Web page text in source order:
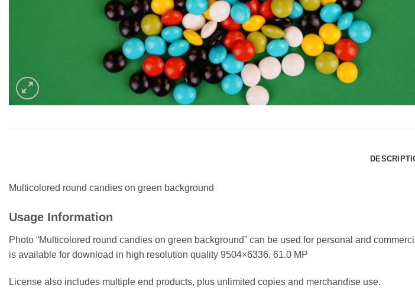
Multicolored round candies on green background
Usage Information
Photo “Multicolored round candies on green background” can be used for personal and
is available for download in high resolution quality 9504×6336. 61.0 MP
License also includes multiple end products, plus unlimited copies and merchandise use.